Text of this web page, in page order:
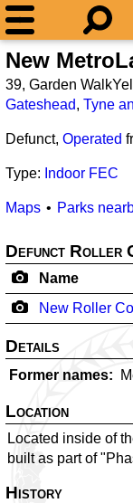
New
39, Garden
Gateshead, Tyne
Defunct, Operated
Type: Indoor FEC
Maps Parks
Defunct Roller
Name
New Roller
Details
Former names
Location
Located inside of
built as part of
History